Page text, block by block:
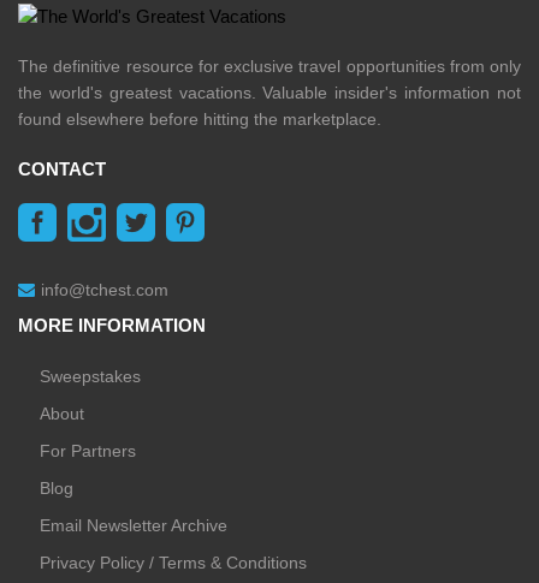
The definitive resource for exclusive travel opportunities from only
the world's greatest vacations. Valuable insider's information not
found elsewhere before hitting the marketplace.
CONTACT
info@tchest.com
MORE INFORMATION
Sweepstakes
About
For Partners
Blog
Email Newsletter Archive
Privacy Policy / Terms & Conditions